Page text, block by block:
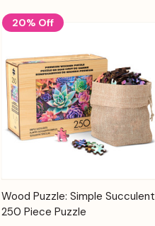
20% Off
Quick View
Add to
Cart
Wood Puzzle: Simple Succulent
250 Piece Puzzle